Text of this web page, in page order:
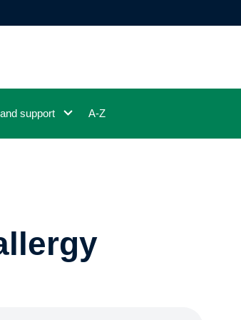
support A-Z